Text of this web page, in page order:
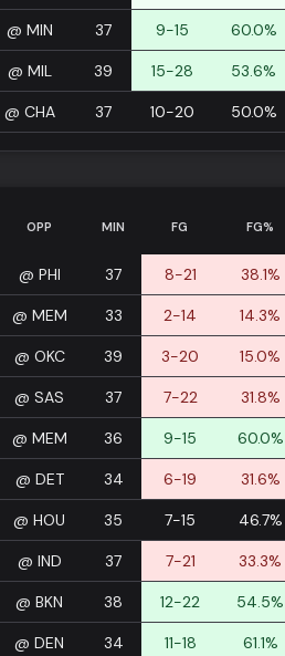
@ MIN 37 9-15 60.0%
@ MIL 39 15-28 53.6%
@ CHA 37 10-20 50.0%
OPP MIN FG FG%
@ PHI 37 8-21 38.1%
@ MEM 33 2-14 14.3%
@ OKC 39 3-20 15.0%
@ SAS 37 7-22 31.8%
@ MEM 36 9-15 60.0%
@ DET 34 6-19 31.6%
@ HOU 35 7-15 46.7%
@ IND 37 7-21 33.3%
@ BKN 38 12-22 54.5%
@ DEN 34 11-18 61.1%